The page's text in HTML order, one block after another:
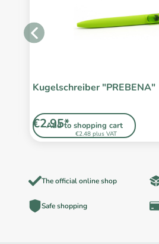
Kugelschreiber "PREBENA"
Add to shopping cart
€2.48 plus VAT
€2.95*
The official online shop
Safe shopping